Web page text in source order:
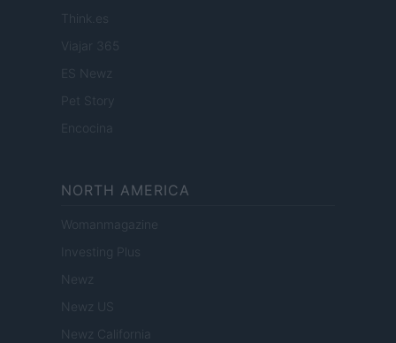
Think.es
Viajar 365
ES Newz
Pet Story
Encocina
NORTH AMERICA
Womanmagazine
Investing Plus
Newz
Newz US
Newz California